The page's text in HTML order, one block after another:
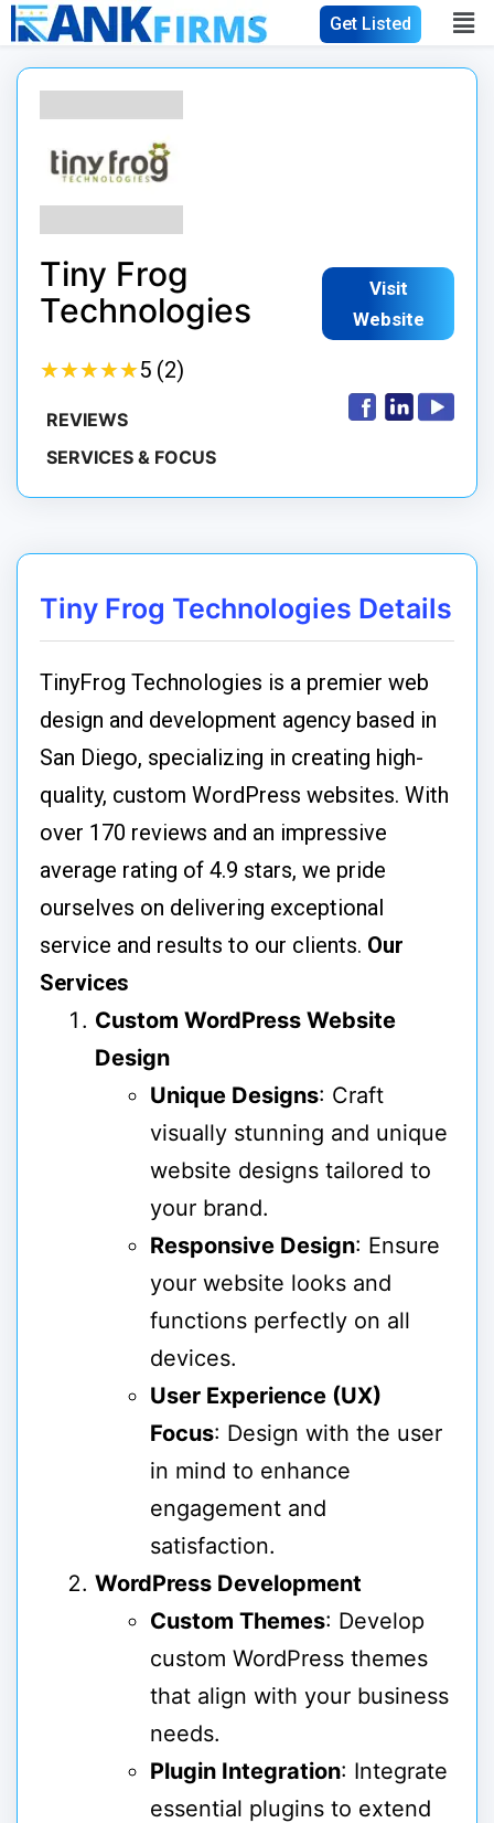
Get Listed
Tiny Frog
Technologies
Visit
Website
★★★★★
★★★★★5 (2)
REVIEWS
SERVICES & FOCUS
Tiny Frog Technologies Details
TinyFrog Technologies is a premier web
design and development agency based in
San Diego, specializing in creating high-
quality, custom WordPress websites. With
over 170 reviews and an impressive
average rating of 4.9 stars, we pride
ourselves on delivering exceptional
service and results to our clients. Our
Services
Custom WordPress Website
Design
Unique Designs: Craft
visually stunning and unique
website designs tailored to
your brand.
Responsive Design: Ensure
your website looks and
functions perfectly on all
devices.
User Experience (UX)
Focus: Design with the user
in mind to enhance
engagement and
satisfaction.
WordPress Development
Custom Themes: Develop
custom WordPress themes
that align with your business
needs.
Plugin Integration: Integrate
essential plugins to extend